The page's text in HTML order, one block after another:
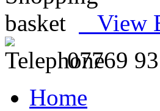
View
07769
Home